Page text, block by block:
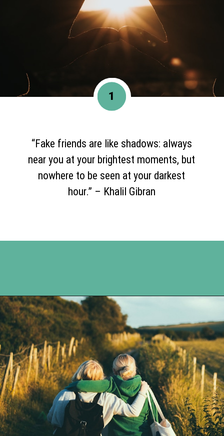
“Fake friends are like shadows: always
near you at your brightest moments, but
nowhere to be seen at your darkest
hour.” – Khalil Gibran
1
Opening